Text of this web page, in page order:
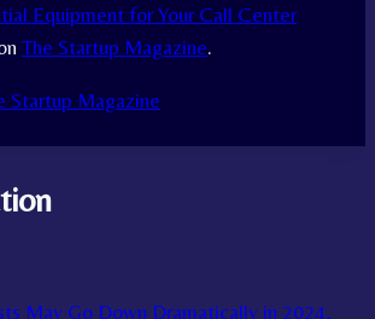
Equipment for Your Call Center
The Startup Magazine.
Startup Magazine
May Go Down Dramatically in 2024,